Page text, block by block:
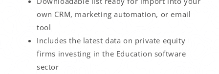
own CRM, marketing automation, or email
tool
Includes the latest data on private equity
firms investing in the Education software
sector